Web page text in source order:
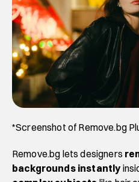
*Screenshot of Remove.bg
Remove.bg lets designers
backgrounds instantly